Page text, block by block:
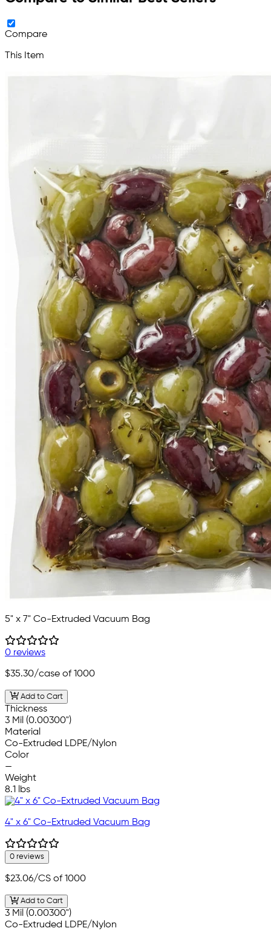
Compare
This Item
5" x 7" Co-Extruded Vacuum Bag
0 reviews
$35.30/case of 1000
Add to Cart
Thickness
3 Mil (0.00300")
Material
Co-Extruded LDPE/Nylon
Color
—
Weight
8.1 lbs
4" x 6" Co-Extruded Vacuum Bag
0 reviews
$23.06/CS of 1000
Add to Cart
3 Mil (0.00300")
Co-Extruded LDPE/Nylon